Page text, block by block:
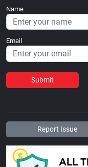
Name
Email
Submit
Report Issue